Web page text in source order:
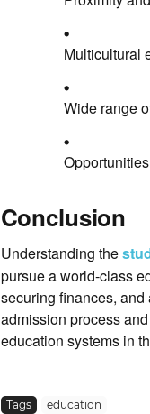
Multicultural
Wide range
Conclusion
Understanding the
pursue a world-class
securing finances, and
admission process
education systems in
Tags education